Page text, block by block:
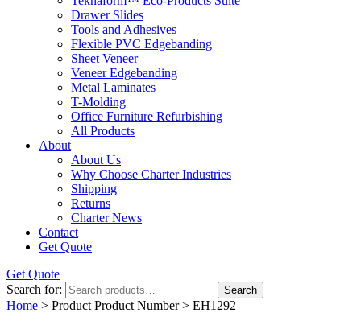
Drawer Slides
Tools and Adhesives
Flexible PVC Edgebanding
Sheet Veneer
Veneer Edgebanding
Metal Laminates
T-Molding
Office Furniture Refurbishing
All Products
About
About Us
Why Choose Charter Industries
Shipping
Returns
Charter News
Contact
Get Quote
Get Quote
Search for:
Search
Home > Product Product Number > EH1292